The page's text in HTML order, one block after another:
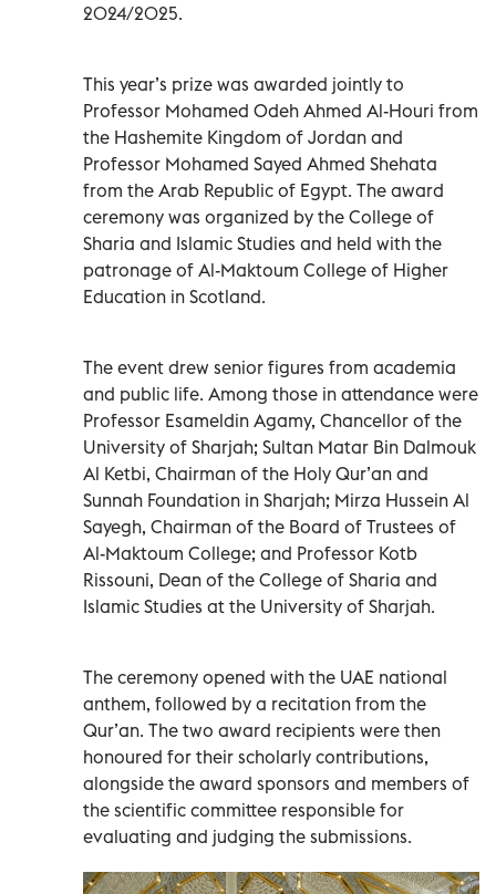
2024/2025.
This year’s prize was awarded jointly to
Professor Mohamed Odeh Ahmed Al-Houri from
the Hashemite Kingdom of Jordan and
Professor Mohamed Sayed Ahmed Shehata
from the Arab Republic of Egypt. The award
ceremony was organized by the College of
Sharia and Islamic Studies and held with the
patronage of Al-Maktoum College of Higher
Education in Scotland.
The event drew senior figures from academia
and public life. Among those in attendance were
Professor Esameldin Agamy, Chancellor of the
University of Sharjah; Sultan Matar Bin Dalmouk
Al Ketbi, Chairman of the Holy Qur’an and
Sunnah Foundation in Sharjah; Mirza Hussein Al
Sayegh, Chairman of the Board of Trustees of
Al-Maktoum College; and Professor Kotb
Rissouni, Dean of the College of Sharia and
Islamic Studies at the University of Sharjah.
The ceremony opened with the UAE national
anthem, followed by a recitation from the
Qur’an. The two award recipients were then
honoured for their scholarly contributions,
alongside the award sponsors and members of
the scientific committee responsible for
evaluating and judging the submissions.